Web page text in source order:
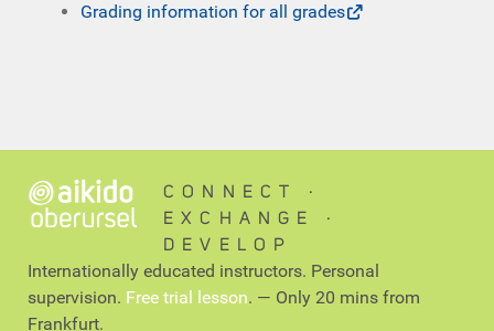
Grading information for all grades
CONNECT ∙
EXCHANGE ∙
DEVELOP
Internationally educated instructors. Personal
supervision. Free trial lesson. — Only 20 mins from
Frankfurt.